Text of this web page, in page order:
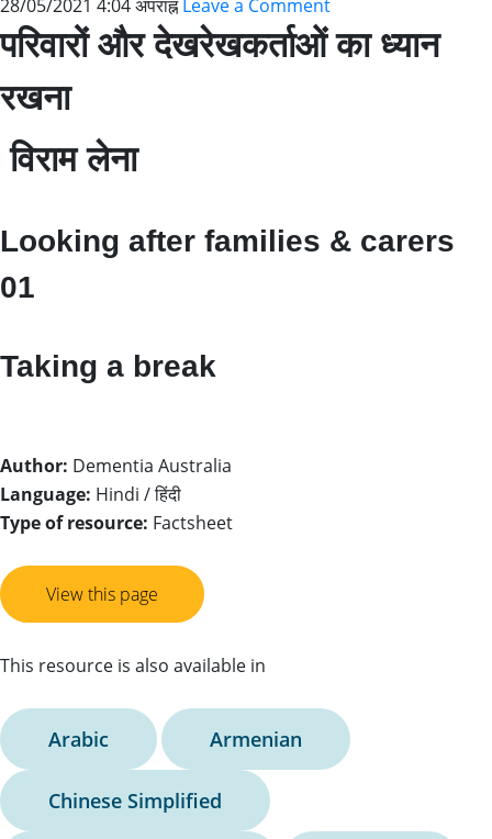
28/05/2021 4:04 अपराह्न Leave a Comment
परिवारों और देखरेखकर्ताओं का ध्यान
रखना
विराम लेना
Looking after families & carers
01
Taking a break
Author: Dementia Australia
Language: Hindi / हिंदी
Type of resource: Factsheet
View this page
This resource is also available in
Arabic Armenian
Chinese Simplified